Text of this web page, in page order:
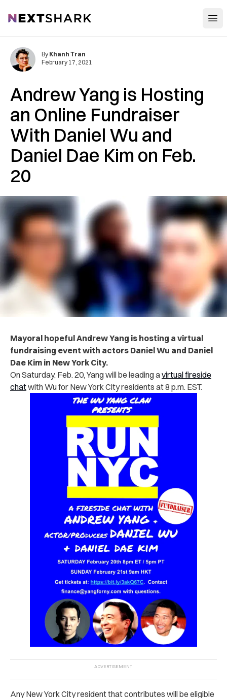
NextShark
Andrew Yang is Hosting
an Online Fundraiser
With Daniel Wu and
Daniel Dae Kim on Feb.
20
By Khanh Tran
February 17, 2021
Mayoral hopeful Andrew Yang is hosting a virtual
fundraising event with actors Daniel Wu and Daniel
Dae Kim in New York City.
On Saturday, Feb. 20, Yang will be leading avirtual fireside
chatwith Wu for New York City residents at 8 p.m. EST.
Any New York City resident that contributes will be eligible